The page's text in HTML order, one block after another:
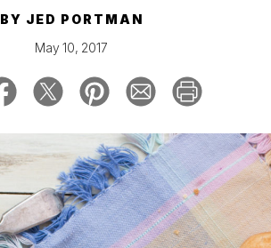
SIGN UP FOR OUR NEWSLETTERS
BY JED PORTMAN
May 10, 2017